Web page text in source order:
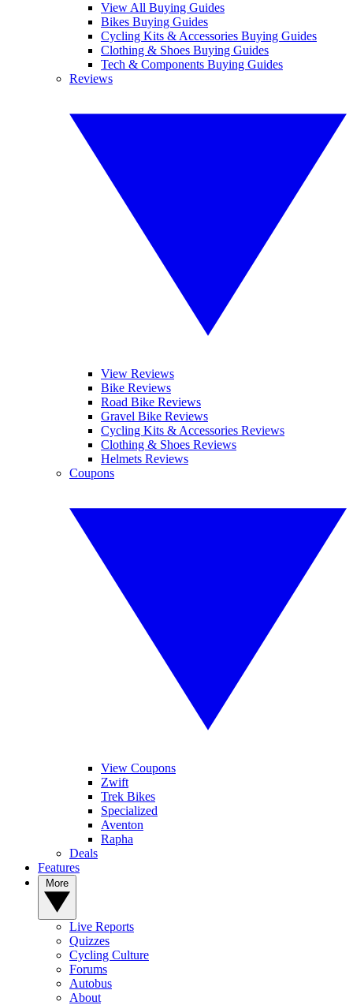
View All Buying Guides
Bikes Buying Guides
Cycling Kits & Accessories Buying Guides
Clothing & Shoes Buying Guides
Tech & Components Buying Guides
Reviews
View Reviews
Bike Reviews
Road Bike Reviews
Gravel Bike Reviews
Cycling Kits & Accessories Reviews
Clothing & Shoes Reviews
Helmets Reviews
Coupons
View Coupons
Zwift
Trek Bikes
Specialized
Aventon
Rapha
Deals
Features
Live Reports
Quizzes
Cycling Culture
Forums
Autobus
About